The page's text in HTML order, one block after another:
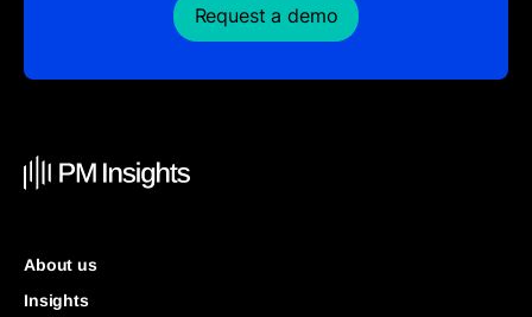
Request a demo
About us
Insights